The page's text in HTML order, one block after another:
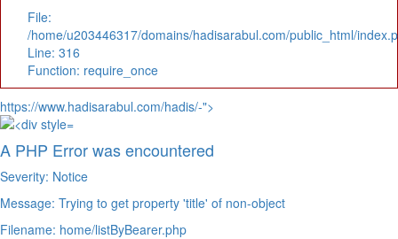
File:
/home/u203446317/domains/hadisarabul.com/public_html/
Line: 316
Function: require_once
https://www.hadisarabul.com/hadis/-">
A PHP Error was encountered
Severity: Notice
Message: Trying to get property 'title' of non-object
Filename: home/listByBearer.php